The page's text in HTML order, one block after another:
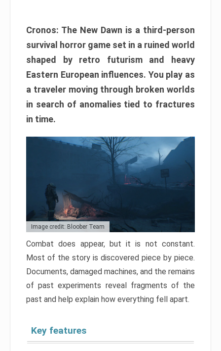
Cronos: The New Dawn is a third-person
survival horror game set in a ruined world
shaped by retro futurism and heavy
Eastern European influences. You play as
a traveler moving through broken worlds
in search of anomalies tied to fractures
in time.
Image credit: Bloober Team
Combat does appear, but it is not constant.
Most of the story is discovered piece by piece.
Documents, damaged machines, and the remains
of past experiments reveal fragments of the
past and help explain how everything fell apart.
Key features